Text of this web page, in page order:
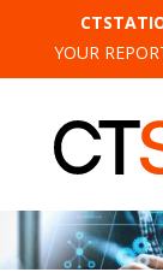
YOUR